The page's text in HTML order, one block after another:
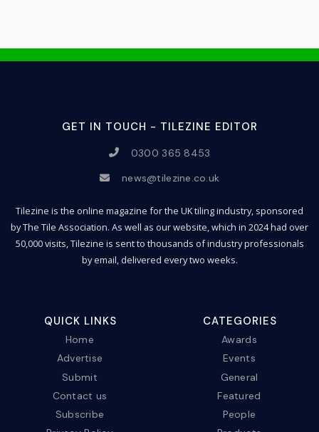
GET IN TOUCH - TILEZINE EDITOR
0300 365 8453
news@tilezine.co.uk
Tilezine is the online magazine for the UK tiling industry, sponsored
by The Tile Association. As well as our website, which in 2024 had over
50,000 visits, Tilezine is sent to thousands of industry professionals
by email, delivered every two weeks.
QUICK LINKS
Home
Advertise
Submit
Contact us
Subscribe
CATEGORIES
Awards
Events
General
Featured
People